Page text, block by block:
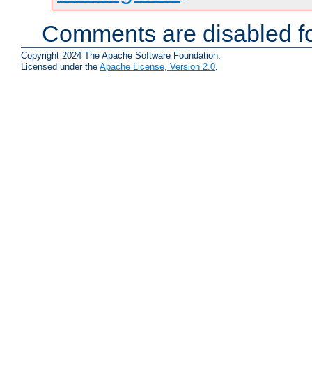
Comments are disabled
Copyright 2024 The Apache Software Foundation.
Licensed under the Apache License, Version 2.0.